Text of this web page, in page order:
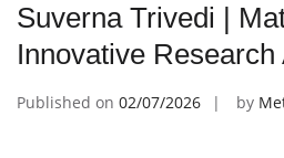
Suverna Trivedi |
Innovative Research
Published on 02/07/2026 by